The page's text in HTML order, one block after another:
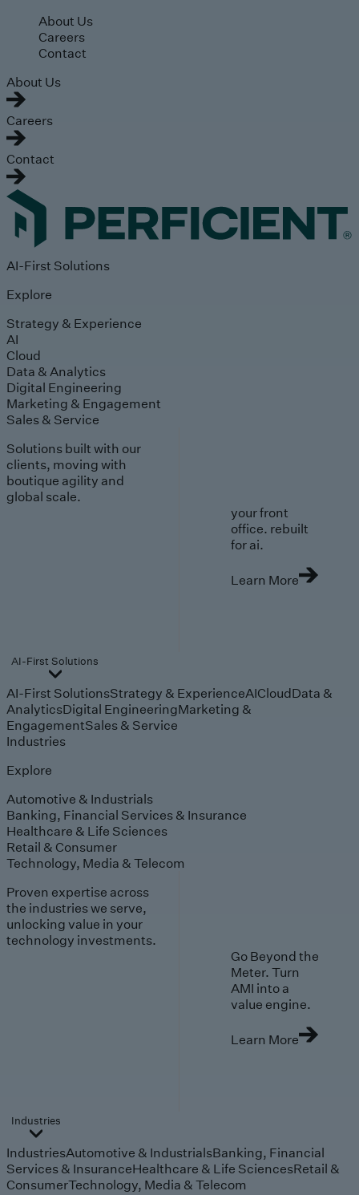
Skip to main content
About Us
Careers
Contact
About Us
Careers
Contact
AI-First Solutions
Explore
Strategy & Experience
AI
Cloud
Data & Analytics
Digital Engineering
Marketing & Engagement
Sales & Service
Solutions built with our
clients, moving with
boutique agility and
global scale.
your front
office. rebuilt
for ai.
Learn More
AI-First Solutions
AI-First SolutionsStrategy & ExperienceAICloudData &
AnalyticsDigital EngineeringMarketing &
EngagementSales & Service
Industries
Explore
Automotive & Industrials
Banking, Financial Services & Insurance
Healthcare & Life Sciences
Retail & Consumer
Technology, Media & Telecom
Proven expertise across
the industries we serve,
unlocking value in your
technology investments.
Go Beyond the
Meter. Turn
AMI into a
value engine.
Learn More
Industries
IndustriesAutomotive & IndustrialsBanking, Financial
Services & InsuranceHealthcare & Life SciencesRetail &
ConsumerTechnology, Media & Telecom